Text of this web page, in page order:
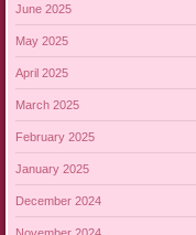
June 2025
May 2025
April 2025
March 2025
February 2025
January 2025
December 2024